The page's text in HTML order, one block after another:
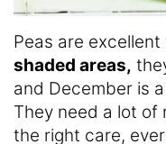
Peas are excellent
shaded areas,
and December is
They need a lot
the right care,